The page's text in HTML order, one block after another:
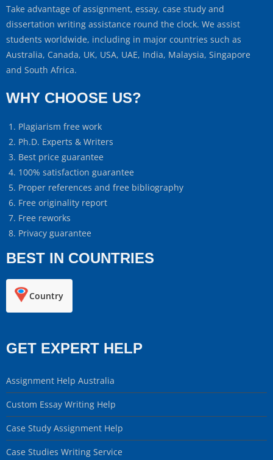
Take advantage of assignment, essay, case study and
dissertation writing assistance round the clock. We assist
students worldwide, including in major countries such as
Australia, Canada, UK, USA, UAE, India, Malaysia, Singapore
and South Africa.
WHY CHOOSE US?
Plagiarism free work
Ph.D. Experts & Writers
Best price guarantee
100% satisfaction guarantee
Proper references and free bibliography
Free originality report
Free reworks
Privacy guarantee
BEST IN COUNTRIES
Country
GET EXPERT HELP
Assignment Help Australia
Custom Essay Writing Help
Case Study Assignment Help
Case Studies Writing Service